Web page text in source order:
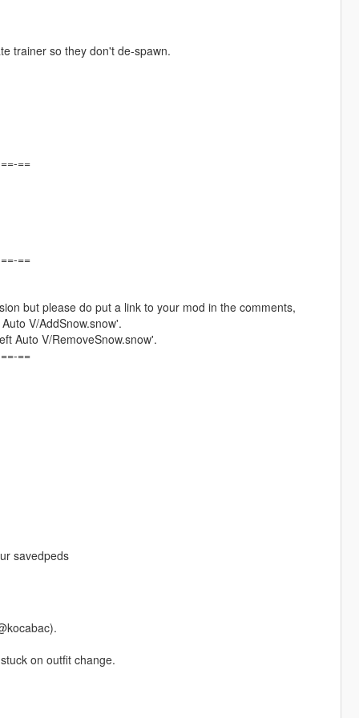
trainer so they don't de-spawn.
==
==
but please do put a link to your mod in the comments,
V/AddSnow.snow'.
Auto V/RemoveSnow.snow'.
==
savedpeds
on outfit change.